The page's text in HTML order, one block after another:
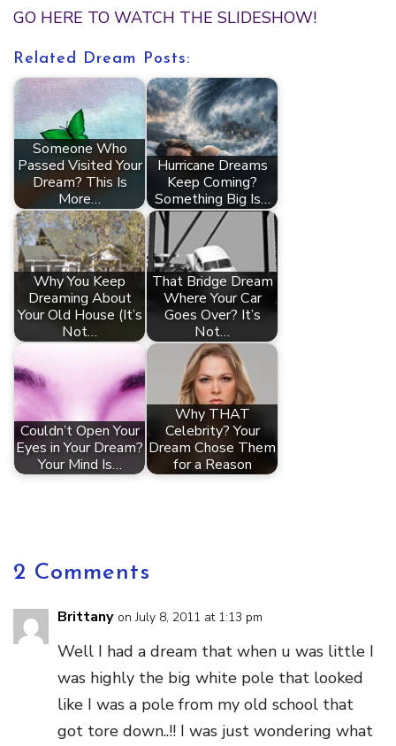
GO HERE TO WATCH THE SLIDESHOW!
Related Dream Posts:
Someone Who
Passed Visited Your
Dream? This Is
More…
Hurricane Dreams
Keep Coming?
Something Big Is…
Why You Keep
Dreaming About
Your Old House (It’s
Not…
That Bridge Dream
Where Your Car
Goes Over? It’s
Not…
Couldn’t Open Your
Eyes in Your Dream?
Your Mind Is…
Why THAT
Celebrity? Your
Dream Chose Them
for a Reason
2 Comments
Brittany on July 8, 2011 at 1:13 pm
Well I had a dream that when u was little I
was highly the big white pole that looked
like I was a pole from my old school that
got tore down..!! I was just wondering what